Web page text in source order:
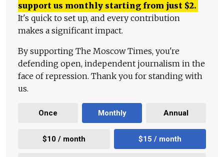
support us monthly starting from just $2.
It's quick to set up, and every contribution
makes a significant impact.
By supporting The Moscow Times, you're
defending open, independent journalism in the
face of repression. Thank you for standing with
us.
Once Monthly Annual
$10 / month $15 / month